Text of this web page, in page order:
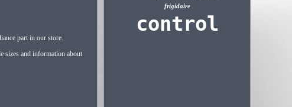
part in our store.
sizes and information about
frigidaire
control